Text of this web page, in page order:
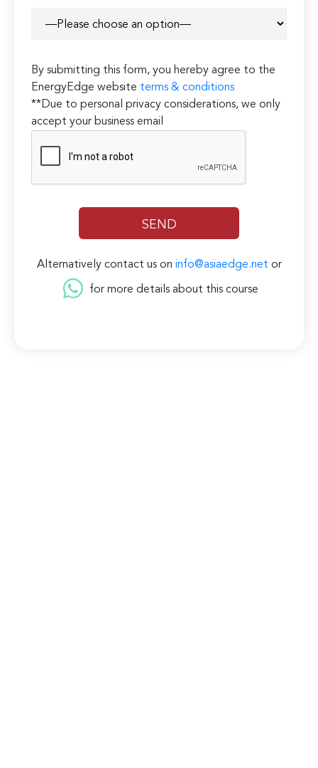
By submitting this form, you hereby agree to the
EnergyEdge website terms & conditions
**Due to personal privacy considerations, we only
accept your business email
Alternatively contact us on info@asiaedge.net or
for more details about this course